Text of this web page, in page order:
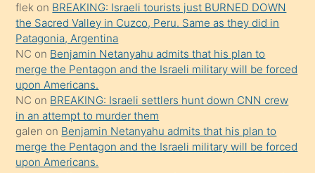
söylemesi
onu
da
şaşırtır
flek on BREAKING: Israeli tourists just BURNED DOWN
the Sacred Valley in Cuzco, Peru. Same as they did in
Patagonia, Argentina
NC on Benjamin Netanyahu admits that his plan to
merge the Pentagon and the Israeli military will be forced
upon Americans.
NC on BREAKING: Israeli settlers hunt down CNN crew
in an attempt to murder them
galen on Benjamin Netanyahu admits that his plan to
merge the Pentagon and the Israeli military will be forced
upon Americans.